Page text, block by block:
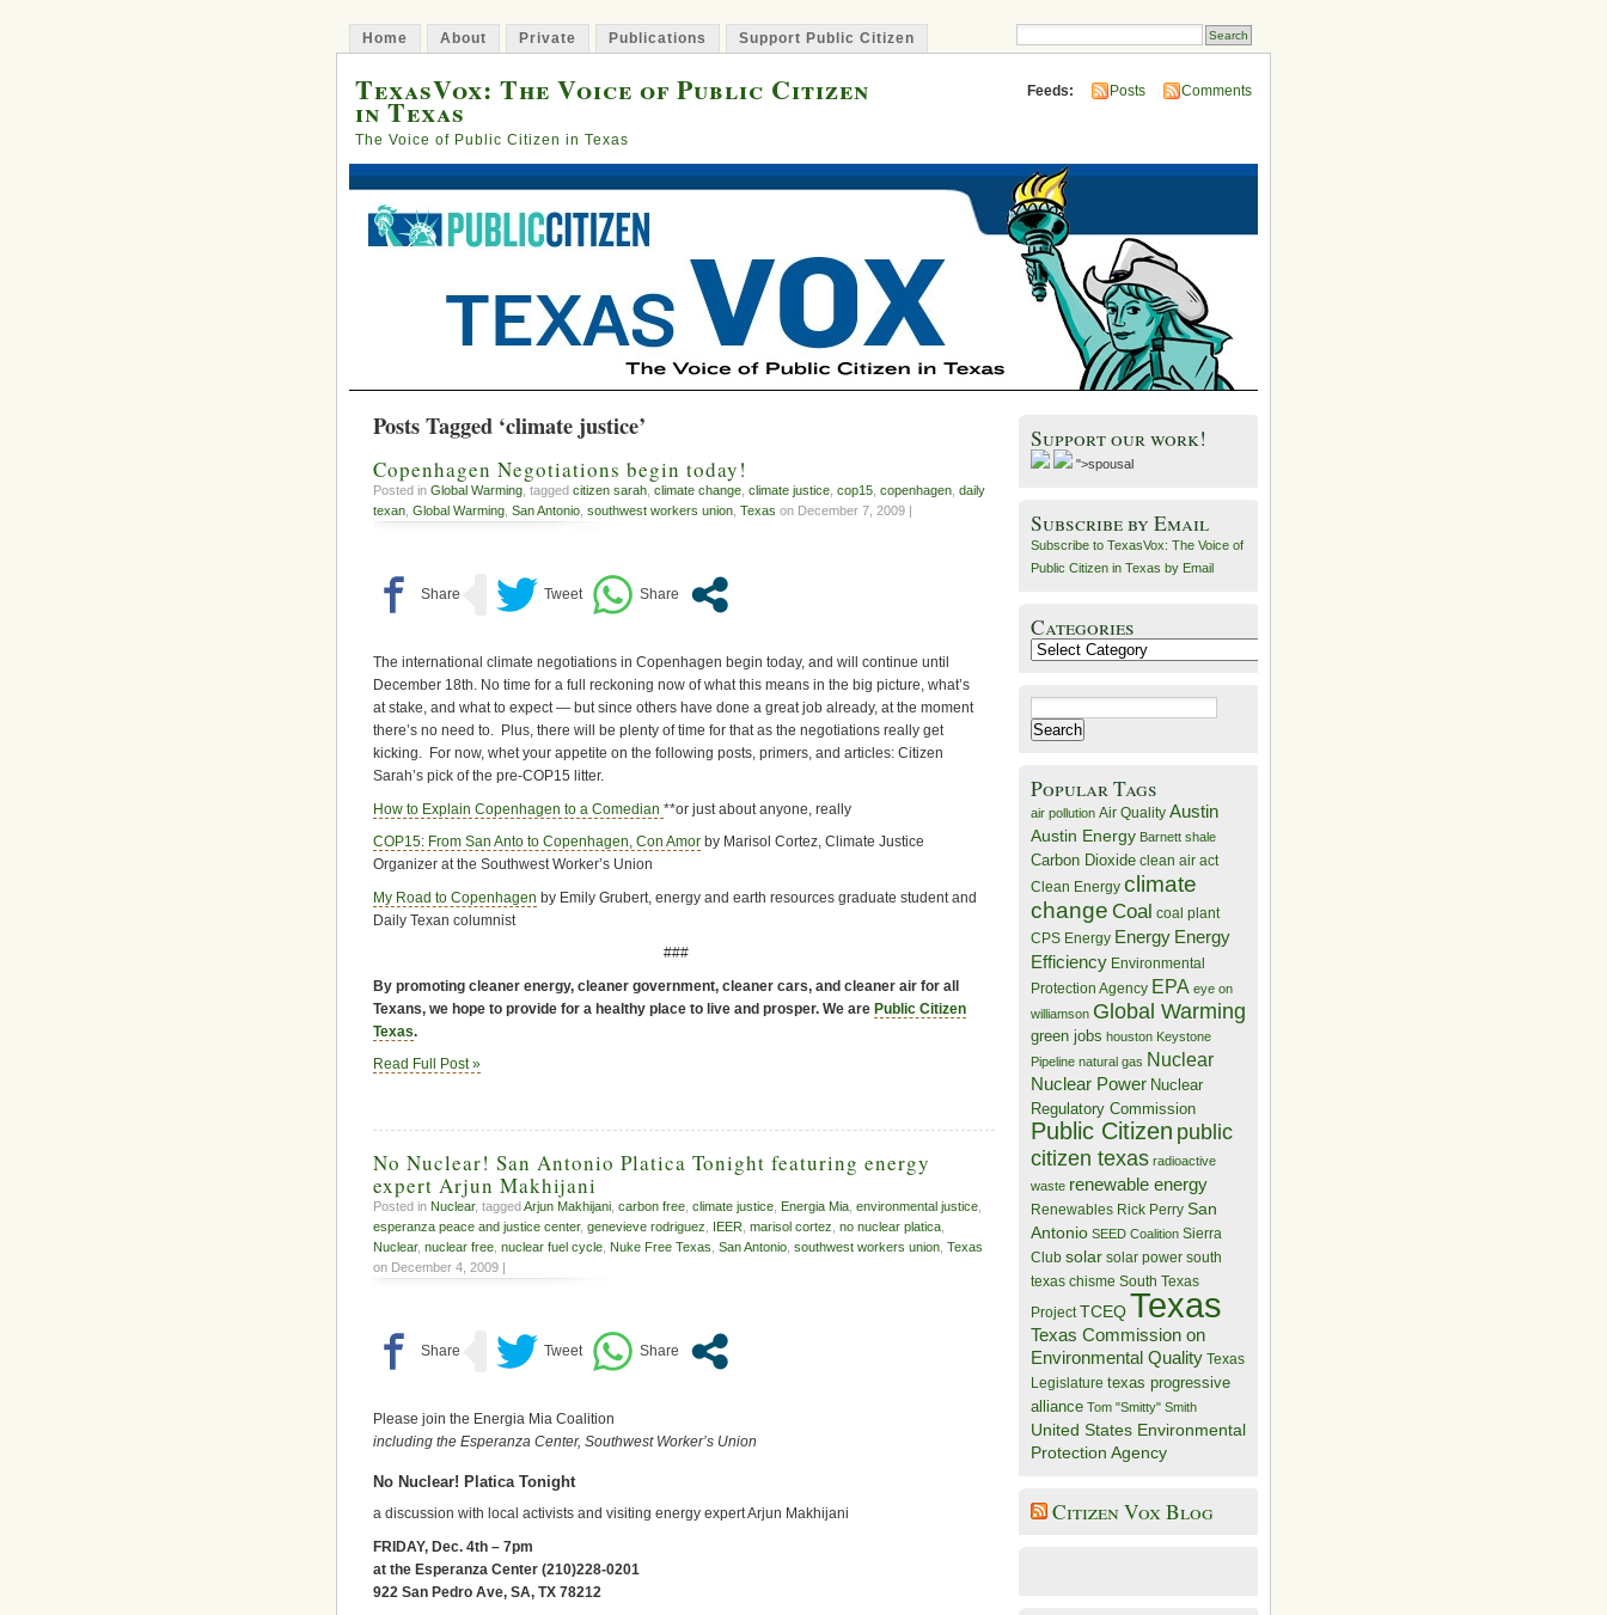
Home About Private Publications Support Public Citizen
TexasVox: The Voice of Public Citizen
in Texas
The Voice of Public Citizen in Texas
Feeds: Posts Comments
Posts Tagged ‘climate justice’
Copenhagen Negotiations begin today!
Posted in Global Warming , tagged citizen sarah climate change climate justice cop15 copenhagen daily
texan Global Warming San Antonio southwest workers union Texas on December 7, 2009 |
The international climate negotiations in Copenhagen begin today, and will continue until
December 18th. No time for a full reckoning now of what this means in the big picture, what’s
at stake, and what to expect — but since others have done a great job already, at the moment
there’s no need to. Plus, there will be plenty of time for that as the negotiations really get
kicking. For now, whet your appetite on the following posts, primers, and articles: Citizen
Sarah’s pick of the pre-COP15 litter.
How to Explain Copenhagen to a Comedian **or just about anyone, really
COP15: From San Anto to Copenhagen, Con Amor by Marisol Cortez, Climate Justice
Organizer at the Southwest Worker’s Union
My Road to Copenhagen by Emily Grubert, energy and earth resources graduate student and
Daily Texan columnist
###
By promoting cleaner energy, cleaner government, cleaner cars, and cleaner air for all
Texans, we hope to provide for a healthy place to live and prosper. We are Public Citizen
Texas.
Read Full Post »
No Nuclear! San Antonio Platica Tonight featuring energy
expert Arjun Makhijani
Posted in Nuclear, taggedArjun Makhijani carbon free climate justice Energia Mia environmental justice
esperanza peace and justice center, genevieve rodriguez IEER marisol cortez no nuclear platica
Nuclear, nuclear free nuclear fuel cycle Nuke Free Texas San Antonio southwest workers union Texas
on December 4, 2009 |
Please join the Energia Mia Coalition
including the Esperanza Center, Southwest Worker’s Union
No Nuclear! Platica Tonight
a discussion with local activists and visiting energy expert Arjun Makhijani
FRIDAY, Dec. 4th – 7pm
at the Esperanza Center (210)228-0201
922 San Pedro Ave, SA, TX 78212
Support our work!
">spousal
Subscribe by Email
Subscribe to TexasVox: The Voice of
Public Citizen in Texas by Email
Categories
Categories
for:
Popular Tags
air pollution Air Quality Austin
Austin Energy Barnett shale
Carbon Dioxide clean air act
Clean Energy climate
change Coal coal plant
CPS Energy Energy Energy
Efficiency Environmental
Protection Agency EPA eye on
williamson Global Warming
green jobs houston Keystone
Pipeline natural gas Nuclear
Nuclear Power Nuclear
Regulatory Commission
Public Citizen public
citizen texas radioactive
waste renewable energy
Renewables Rick Perry San
Antonio SEED Coalition Sierra
Club solar solar power south
texas chisme South Texas
Project TCEQTexas
Texas Commission on
Environmental Quality Texas
Legislature texas progressive
alliance Tom "Smitty" Smith
United States Environmental
Protection Agency
Citizen Vox Blog